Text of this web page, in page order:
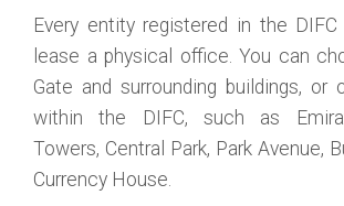
Every entity registered in the
lease a physical office. You can
Gate and surrounding buildings, or
within the DIFC, such as
Towers, Central Park, Park Avenue,
Currency House.